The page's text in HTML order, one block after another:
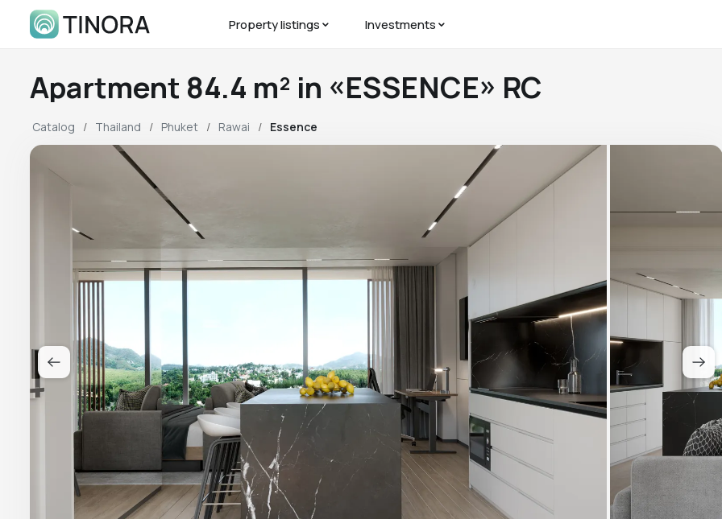
Property listings Investments
Apartment 84.4 m² in «ESSENCE» RC
Catalog Thailand Phuket Rawai Essence